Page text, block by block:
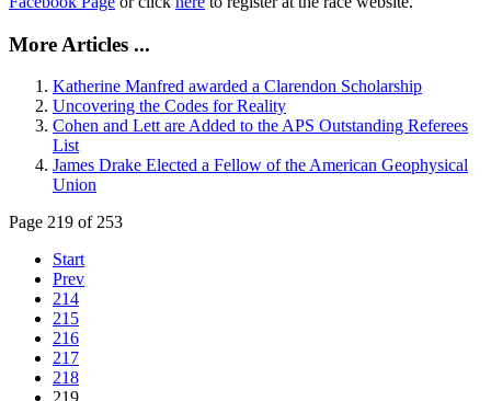
More Articles ...
Katherine Manfred awarded a Clarendon Scholarship
Uncovering the Codes for Reality
Cohen and Lett are Added to the APS Outstanding Referees
List
James Drake Elected a Fellow of the American Geophysical
Union
Page 219 of 253
Start
Prev
214
215
216
217
218